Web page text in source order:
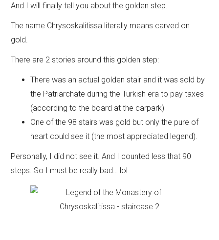
And I will finally tell you about the golden step.
The name Chrysoskalitissa literally means carved on
gold.
There are 2 stories around this golden step:
There was an actual golden stair and it was sold by
the Patriarchate during the Turkish era to pay taxes
(according to the board at the carpark)
One of the 98 stairs was gold but only the pure of
heart could see it (the most appreciated legend).
Personally, I did not see it. And I counted less that 90
steps. So I must be really bad… lol